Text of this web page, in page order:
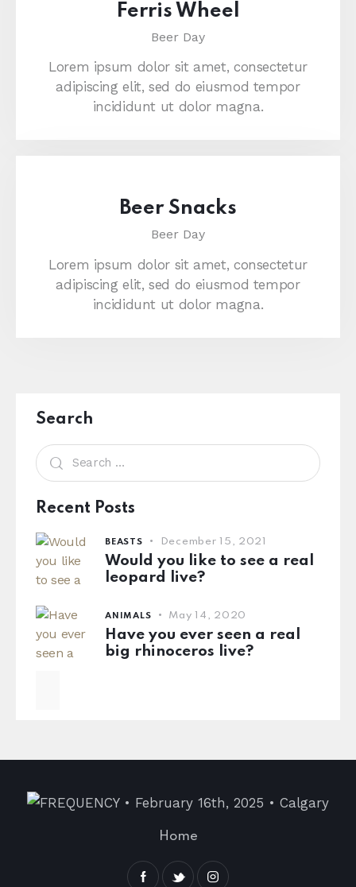
Ferris Wheel
Beer Day
Lorem ipsum dolor sit amet, consectetur
adipiscing elit, sed do eiusmod tempor
incididunt ut dolor magna.
Beer Snacks
Beer Day
Lorem ipsum dolor sit amet, consectetur
adipiscing elit, sed do eiusmod tempor
incididunt ut dolor magna.
Search
Recent Posts
BEASTS December 15, 2021
Would you like to see a real
leopard live?
ANIMALS May 14, 2020
Have you ever seen a real
big rhinoceros live?
Home